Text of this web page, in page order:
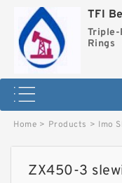
TFI
Triple-
Rings
Home > Products > Imo
ZX450-3